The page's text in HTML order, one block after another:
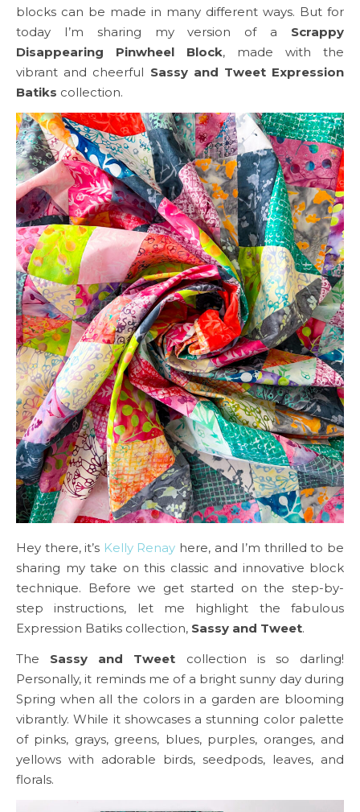
blocks can be made in many different ways. But for
today I’m sharing my version of a Scrappy
Disappearing Pinwheel Block, made with the
vibrant and cheerful Sassy and Tweet Expression
Batiks collection.
Hey there, it’s Kelly Renay here, and I’m thrilled to be
sharing my take on this classic and innovative block
technique. Before we get started on the step-by-
step instructions, let me highlight the fabulous
Expression Batiks collection, Sassy and Tweet.
The Sassy and Tweet collection is so darling!
Personally, it reminds me of a bright sunny day during
Spring when all the colors in a garden are blooming
vibrantly. While it showcases a stunning color palette
of pinks, grays, greens, blues, purples, oranges, and
yellows with adorable birds, seedpods, leaves, and
florals.